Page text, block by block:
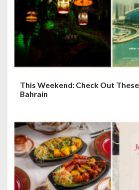
This Weekend: Check Out
Bahrain